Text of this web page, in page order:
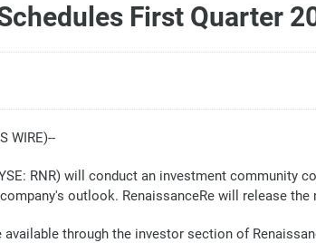
First Quarter
WIRE)--
RNR) will conduct an investment community
outlook. RenaissanceRe will release
through the investor section of